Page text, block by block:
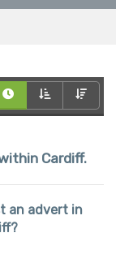
Cardiff.
an advert in